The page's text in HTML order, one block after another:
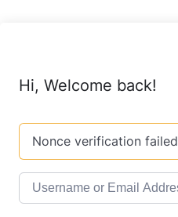
Hi, Welcome back!
Nonce verification failed